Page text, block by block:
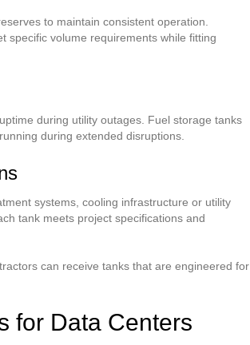
to maintain consistent operation.
specific volume requirements while fitting
during utility outages. Fuel storage tanks
during extended disruptions.
systems, cooling infrastructure or utility
tank meets project specifications and
can receive tanks that are engineered for
for Data Centers